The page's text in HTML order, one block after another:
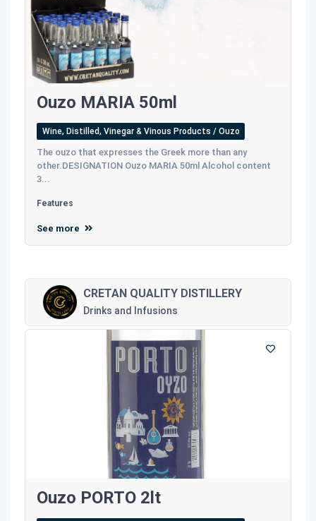
Ouzo MARIA 50ml
Wine, Distilled, Vinegar & Vinous Products / Ouzo
The ouzo that expresses the Greek more than any
other.DESIGNATION Ouzo MARIA 50ml Alcohol content
3...
Features
See more
CRETAN QUALITY DISTILLERY
Drinks and Infusions
Ouzo PORTO 2lt